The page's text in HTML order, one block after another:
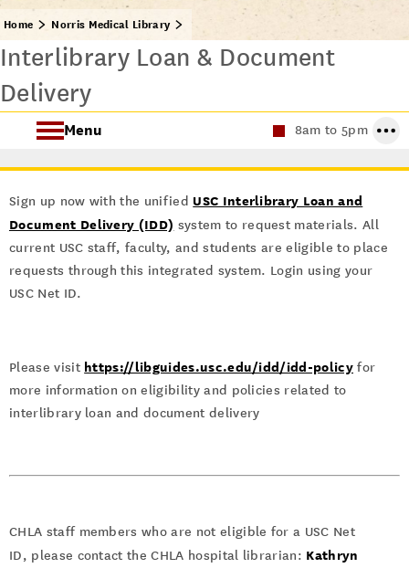
Home Norris Medical Library
Interlibrary Loan & Document
Delivery
8am to 5pm
Menu
Find Health Sciences Resources
Norris Medical Library Services
About the Norris Medical Library
Sign up now with the unified USC Interlibrary Loan and
Document Delivery (IDD) system to request materials. All
current USC staff, faculty, and students are eligible to place
requests through this integrated system. Login using your
USC Net ID.
Please visit https://libguides.usc.edu/idd/idd-policyfor
more information on eligibility and policies related to
interlibrary loan and document delivery
CHLA staff members who are not eligible for a USC Net
ID, please contact the CHLA hospital librarian: Kathryn